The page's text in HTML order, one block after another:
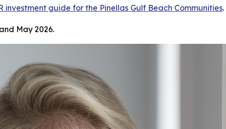
investment guide for the Pinellas Gulf Beach Communities.
May 2026.